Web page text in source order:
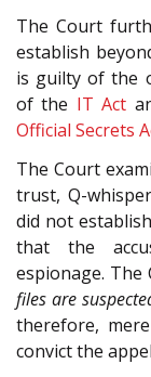
The Court
establish
is guilty of the
of the IT Act
Official Secrets
The Court
trust, Q-
did not
that the
espionage.
files are
therefore,
convict the